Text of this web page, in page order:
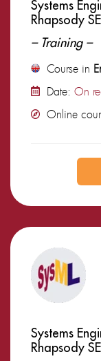
Systems
Rhapsody SE
– Training –
Course in
Date: On
Online
Systems
Rhapsody SE